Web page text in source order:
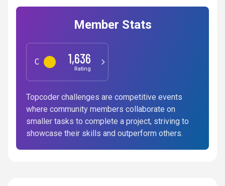
Member Stats
Competitive Programming
1,636
Rating
Topcoder challenges are competitive events
where community members collaborate on
smaller tasks to complete a project, striving to
showcase their skills and outperform others.